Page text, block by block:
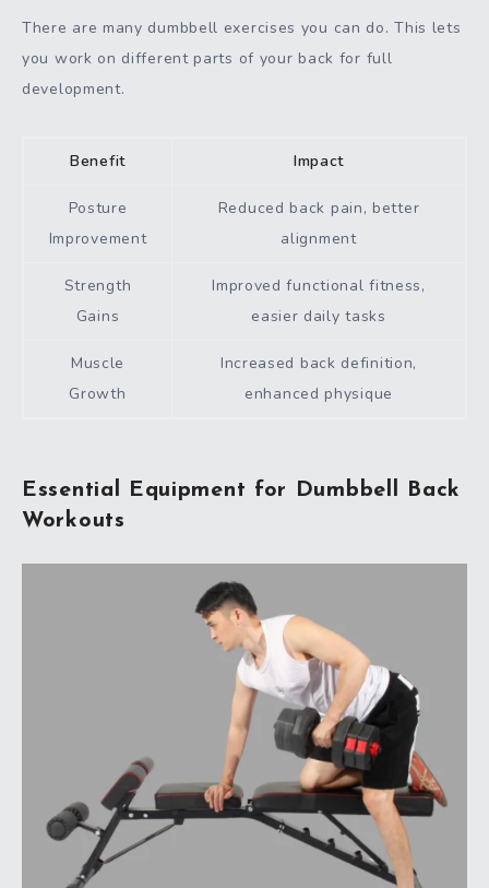
There are many dumbbell exercises you can do. This lets
you work on different parts of your back for full
development.
Benefit Impact
Posture
Improvement
Reduced back pain, better
alignment
Strength
Gains
Improved functional fitness,
easier daily tasks
Muscle
Growth
Increased back definition,
enhanced physique
Essential Equipment for Dumbbell Back
Workouts